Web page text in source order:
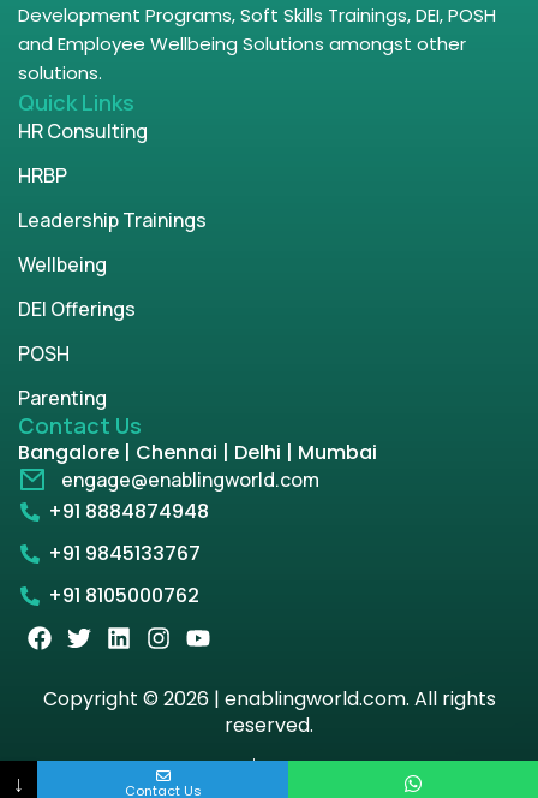
Development Programs, Soft Skills Trainings, DEI, POSH
and Employee Wellbeing Solutions amongst other
solutions.
Quick Links
HR Consulting
HRBP
Leadership Trainings
Wellbeing
DEI Offerings
POSH
Parenting
Contact Us
Bangalore | Chennai | Delhi | Mumbai
engage@enablingworld.com
+91 8884874948
+91 9845133767
+91 8105000762
Copyright © 2026 | enablingworld.com. All rights
reserved.
Privacy PolicyTerm & Condition
↓ Contact Us